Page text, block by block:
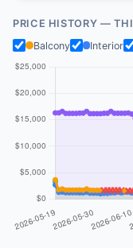
PRICE HISTORY —
Balcony
Interior